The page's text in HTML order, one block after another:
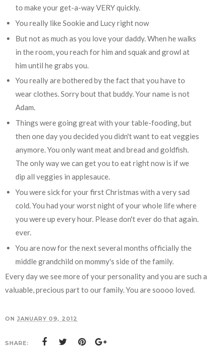
to make your get-a-way VERY quickly.
You really like Sookie and Lucy right now
But not as much as you love your daddy. When he walks
in the room, you reach for him and squak and growl at
him until he grabs you.
You really are bothered by the fact that you have to
wear clothes. Sorry bout that buddy. Your name is not
Adam.
Things were going great with your table-fooding, but
then one day you decided you didn't want to eat veggies
anymore. You only want meat and bread and goldfish.
The only way we can get you to eat right now is if we
dip all veggies in applesauce.
You were sick for your first Christmas with a very sad
cold. You had your worst night of your whole life where
you were up every hour. Please don't ever do that again.
ever.
You are now for the next several months officially the
middle grandchild on mommy's side of the family.
Every day we see more of your personality and you are such a
valuable, precious part to our family. You are soooo loved.
ON JANUARY 09, 2012
SHARE: